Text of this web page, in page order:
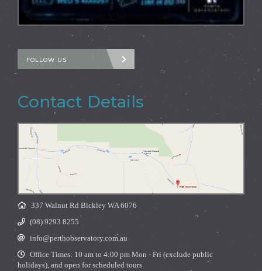
FOLLOW US
Contact Details
337 Walnut Rd Bickley WA 6076
(08) 9293 8255
info@perthobservatory.com.au
Office Times: 10 am to 4:00 pm Mon - Fri (exclude public
holidays), and open for scheduled tours